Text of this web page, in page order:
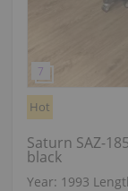
Hot
Saturn SAZ-
black
Year: 1993